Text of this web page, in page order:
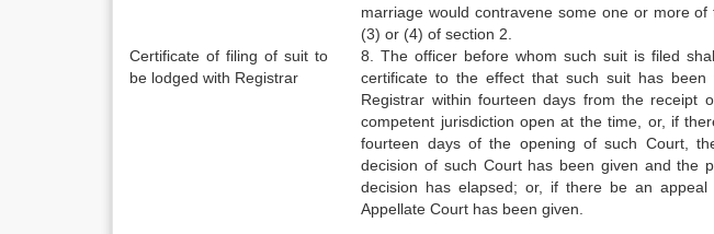
marriage would contravene some one or more
(3) or (4) of section 2.
Certificate of filing of suit to
be lodged with Registrar
8. The officer before whom such suit is filed
certificate to the effect that such suit has
Registrar within fourteen days from the
competent jurisdiction open at the time, or, if
fourteen days of the opening of such Court,
decision of such Court has been given and the
decision has elapsed; or, if there be an
Appellate Court has been given.